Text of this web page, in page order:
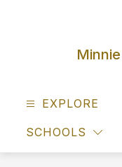
EXPLORE
SCHOOLS